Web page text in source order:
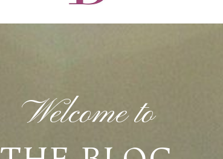
Welcome to